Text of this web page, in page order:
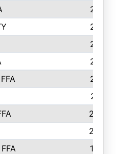
218
217
215
214
213
211
205
203
198